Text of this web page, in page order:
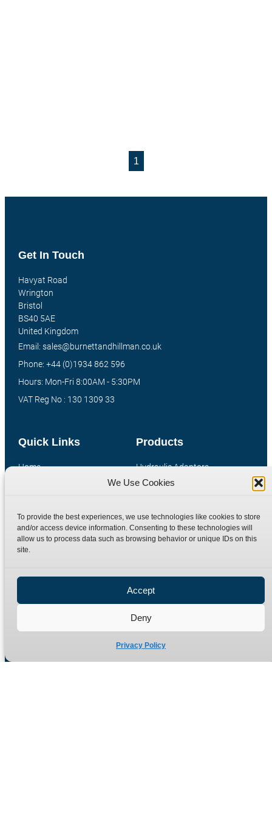
We Use Cookies
To provide the best experiences, we use technologies like cookies to store
and/or access device information. Consenting to these technologies will
allow us to process data such as browsing behavior or unique IDs on this
site.
Accept
Deny
Privacy Policy
1
Products
Hydraulic Adaptors
Compression Fittings
Special Bespoke Parts
Catalogue Download
Quick Links
Home
Contact
Terms
Privacy Policy
Site Map
Get In Touch
Havyat Road
Wrington
Bristol
BS40 5AE
United Kingdom
Email: sales@burnettandhillman.co.uk
Phone: +44 (0)1934 862 596
Hours: Mon-Fri 8:00AM - 5:30PM
VAT Reg No : 130 1309 33